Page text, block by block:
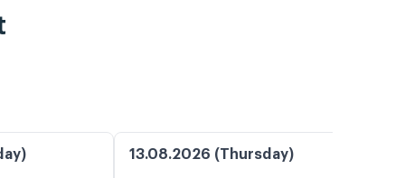
13.08.2026 (Thursday)